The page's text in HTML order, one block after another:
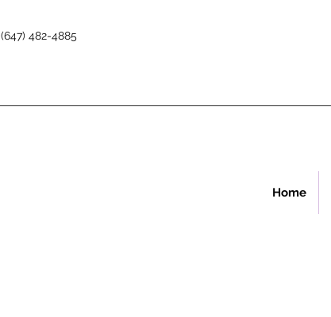
(647) 482-4885
Home